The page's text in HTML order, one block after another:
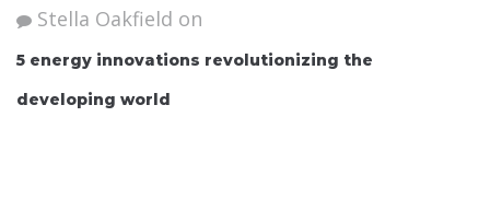
Stella Oakfield on
5 energy innovations revolutionizing the
developing world